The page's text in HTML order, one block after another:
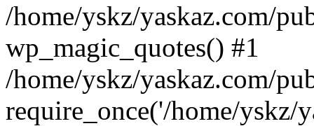
/home/yskz/yaskaz.com/
wp_magic_quotes() #1
/home/yskz/yaskaz.com/
require_once('/home/yskz/